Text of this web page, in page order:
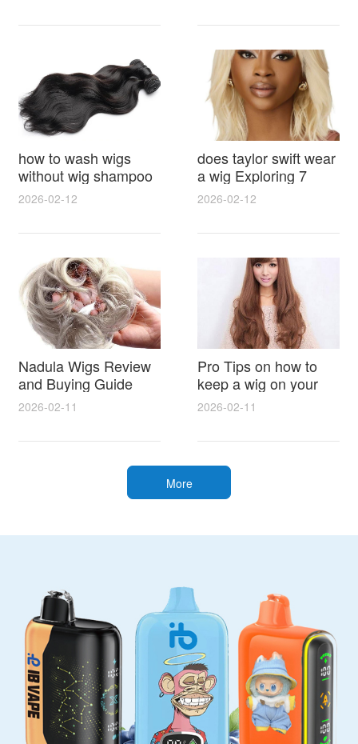
lasting shine
styling tricks
how to wash wigs
without wig shampoo
using everyday
household items
gentle techniques and
synthetic and human
hair
2026-02-12
does taylor swift wear
a wig Exploring 7
Myths, Onstage
Styling and Real Life
Hair Evidence
2026-02-12
Nadula Wigs Review
and Buying Guide
with Pro Styling and
Maintenance Tips
2026-02-11
Pro Tips on how to
keep a wig on your
head 9 Easy No Slip
Methods for All Day
Comfort
2026-02-11
More